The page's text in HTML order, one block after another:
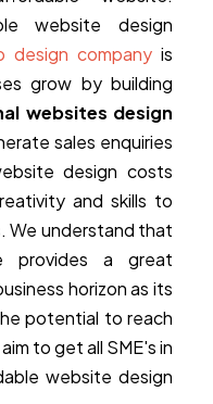
website design
design companyis
grow by building
websites design
sales enquiries
design costs
and skills to
We understand that
provides a great
horizon as its
potential to reach
to get all SME's in
website design